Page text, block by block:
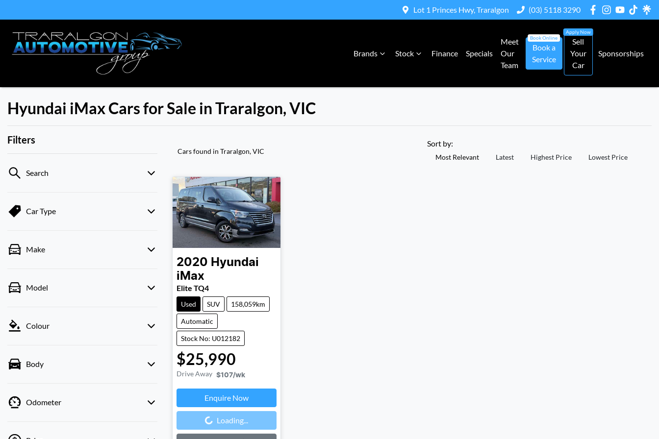
Lot 1 Princes Hwy, Traralgon (03) 5118 3290
Brands Stock Finance Specials
Meet
Our
Team
Book a
Service
Sell
Your
Car
Sponsorships
Hyundai iMax Cars for Sale in Traralgon, VIC
Filters
Search
Car Type
Make
Model
Colour
Body
Odometer
Cars found in Traralgon, VIC
Sort by:
Most Relevant Latest Highest Price Lowest Price
2020 Hyundai
iMax
Elite TQ4
Used SUV 158,059km
Automatic
Stock No: U012182
$25,990
Drive Away $107/wk
Enquire Now
Loading... Loading...